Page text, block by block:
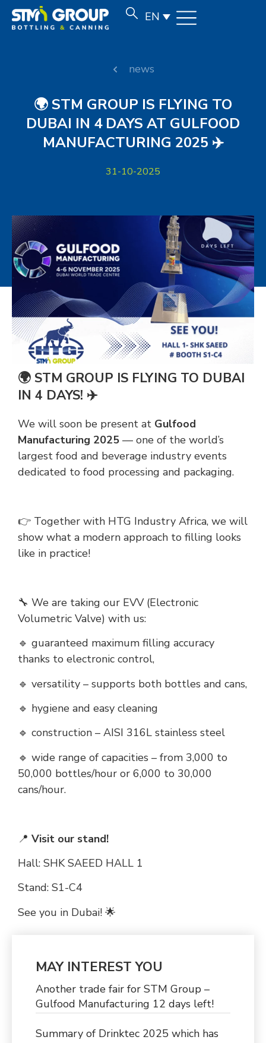
EN
news
🌍 STM GROUP IS FLYING TO
DUBAI IN 4 DAYS AT GULFOOD
MANUFACTURING 2025 ✈️
31-10-2025
🌍 STM GROUP IS FLYING TO DUBAI
IN 4 DAYS! ✈️
We will soon be present at Gulfood
Manufacturing 2025 — one of the world’s
largest food and beverage industry events
dedicated to food processing and packaging.
👉 Together with HTG Industry Africa, we will
show what a modern approach to filling looks
like in practice!
🔧 We are taking our EVV (Electronic
Volumetric Valve) with us:
🔹 guaranteed maximum filling accuracy
thanks to electronic control,
🔹 versatility – supports both bottles and cans,
🔹 hygiene and easy cleaning
🔹 construction – AISI 316L stainless steel
🔹 wide range of capacities – from 3,000 to
50,000 bottles/hour or 6,000 to 30,000
cans/hour.
📍 Visit our stand!
Hall: SHK SAEED HALL 1
Stand: S1-C4
See you in Dubai! 🌟
MAY INTEREST YOU
Another trade fair for STM Group –
Gulfood Manufacturing 12 days left!
Summary of Drinktec 2025 which has